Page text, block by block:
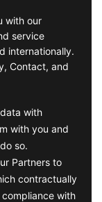
with our
service
internationally.
Contact, and
with
with you and
so.
Partners to
contractually
with